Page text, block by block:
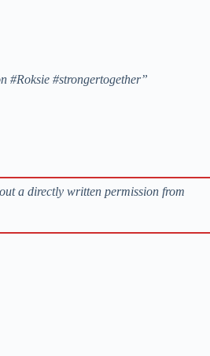
#Roksie #strongertogether”
a directly written permission from